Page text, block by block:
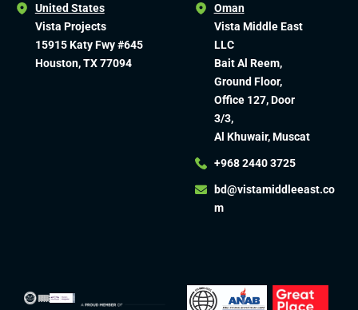
United States
Vista Projects
15915 Katy Fwy #645
Houston, TX 77094
Oman
Vista Middle East
LLC
Bait Al Reem,
Ground Floor,
Office 127, Door
3/3,
Al Khuwair, Muscat
+968 2440 3725
bd@vistamiddleeast.co
m​